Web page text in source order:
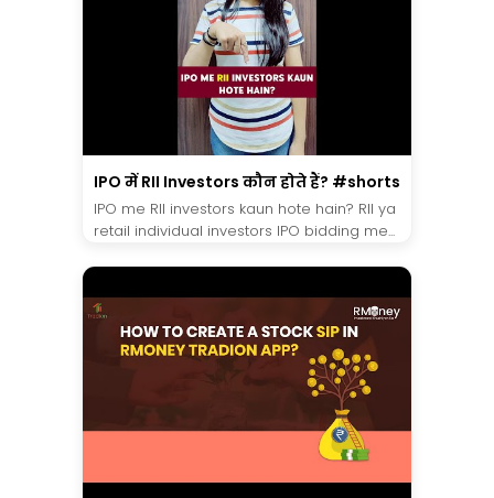
IPO में RII Investors कौन होते हैं? #shorts
IPO me RII investors kaun hote hain? RII ya
retail individual investors IPO bidding me...